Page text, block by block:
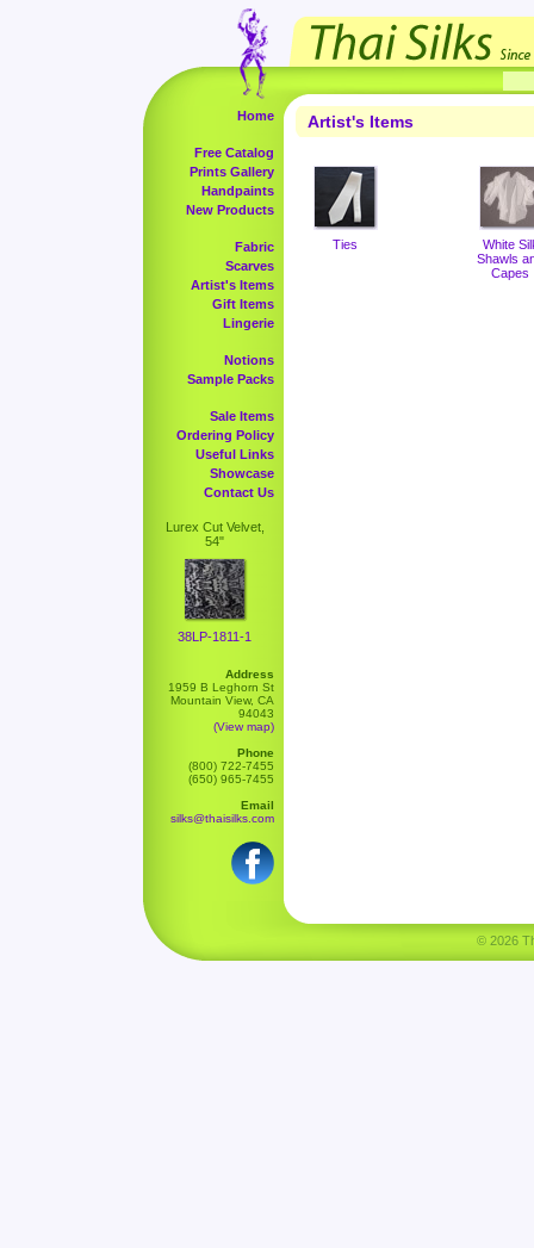
Home
Free Catalog
Prints Gallery
Handpaints
New Products
Fabric
Scarves
Artist's Items
Gift Items
Lingerie
Notions
Sample Packs
Sale Items
Ordering Policy
Useful Links
Showcase
Contact Us
Lurex Cut Velvet,
54"
38LP-1811-1
Address
1959 B Leghorn St
Mountain View, CA
94043
(View map)
Phone
(800) 722-7455
(650) 965-7455
Email
silks@thaisilks.com
Artist's Items
Ties
White
Shawls
Capes
© 2026